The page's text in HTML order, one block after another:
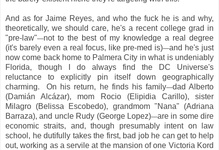
And as for Jaime Reyes, and who the fuck he is and why,
theoretically, we should care, he's a recent college grad in
"pre-law"—not to the best of my knowledge a real degree
(it's barely even a real focus, like pre-med is)—and he's just
now come back home to Palmera City in what is undeniably
Florida, though I do always find the DC Universe's
reluctance to explicitly pin itself down geographically
charming. On his return, he finds his family—dad Alberto
(Damián Alcázar), mom Rocio (Elipidia Carillo), sister
Milagro (Belissa Escobedo), grandmom "Nana" (Adriana
Barraza), and uncle Rudy (George Lopez)—are in some dire
economic straits, and, though presumably intent on law
school, he dutifully takes the first, bad job he can get to help
out, working as a servile at the mansion of one Victoria Kord